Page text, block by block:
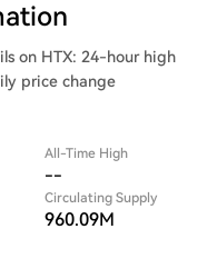
on HTX: 24-hour high
price change
All-Time High
--
Circulating Supply
960.09M